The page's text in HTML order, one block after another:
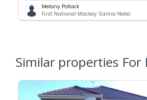
Melany Pollock
First National Mackay Sarina Nebo
Similar properties For